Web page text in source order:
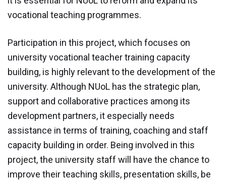
Events
Gallery
Contact
Facebook
vocational teaching programmes.
Participation in this project, which focuses on
university vocational teacher training capacity
building, is highly relevant to the development of the
university. Although NUoL has the strategic plan,
support and collaborative practices among its
development partners, it especially needs
assistance in terms of training, coaching and staff
capacity building in order. Being involved in this
project, the university staff will have the chance to
improve their teaching skills, presentation skills, be